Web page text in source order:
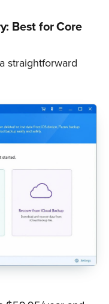
Best for Core
straightforward